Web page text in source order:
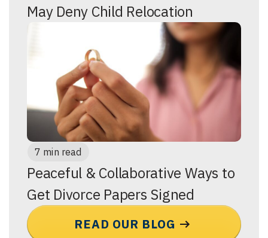
May Deny Child Relocation
7 min read
Peaceful & Collaborative Ways to
Get Divorce Papers Signed
READ OUR BLOG